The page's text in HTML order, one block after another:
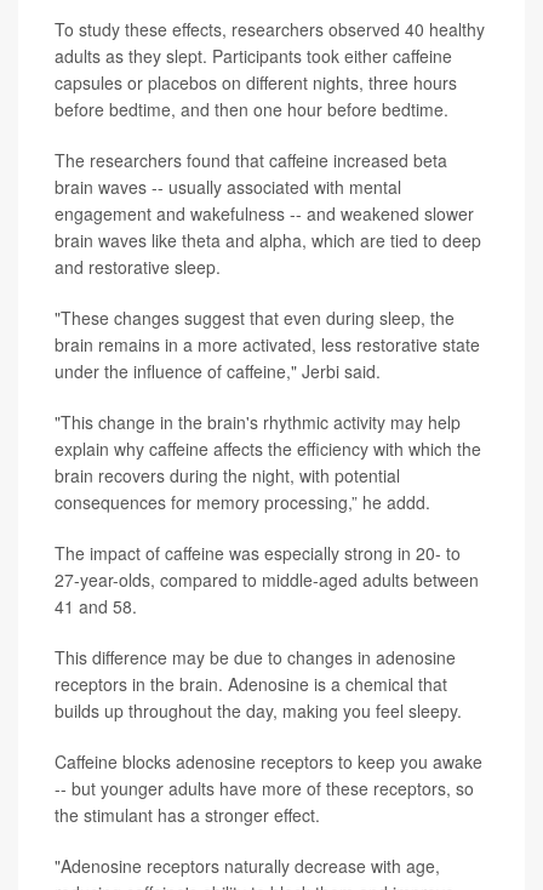
To study these effects, researchers observed 40 healthy
adults as they slept. Participants took either caffeine
capsules or placebos on different nights, three hours
before bedtime, and then one hour before bedtime.
The researchers found that caffeine increased beta
brain waves -- usually associated with mental
engagement and wakefulness -- and weakened slower
brain waves like theta and alpha, which are tied to deep
and restorative sleep.
"These changes suggest that even during sleep, the
brain remains in a more activated, less restorative state
under the influence of caffeine," Jerbi said.
"This change in the brain's rhythmic activity may help
explain why caffeine affects the efficiency with which the
brain recovers during the night, with potential
consequences for memory processing,” he addd.
The impact of caffeine was especially strong in 20- to
27-year-olds, compared to middle-aged adults between
41 and 58.
This difference may be due to changes in adenosine
receptors in the brain. Adenosine is a chemical that
builds up throughout the day, making you feel sleepy.
Caffeine blocks adenosine receptors to keep you awake
-- but younger adults have more of these receptors, so
the stimulant has a stronger effect.
"Adenosine receptors naturally decrease with age,